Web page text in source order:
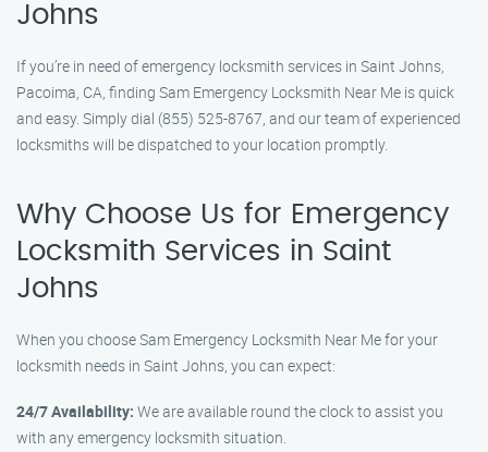
Johns
If you’re in need of emergency locksmith services in Saint Johns,
Pacoima, CA, finding Sam Emergency Locksmith Near Me is quick
and easy. Simply dial (855) 525-8767, and our team of experienced
locksmiths will be dispatched to your location promptly.
Why Choose Us for Emergency
Locksmith Services in Saint
Johns
When you choose Sam Emergency Locksmith Near Me for your
locksmith needs in Saint Johns, you can expect:
24/7 Availability: We are available round the clock to assist you
with any emergency locksmith situation.